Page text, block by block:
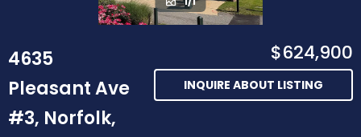
4635
Pleasant Ave
#3, Norfolk,
$624,900
INQUIRE ABOUT LISTING